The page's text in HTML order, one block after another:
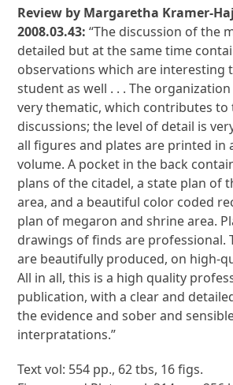
Review by Margaretha Kramer-
2008.03.43: “The discussion of the
detailed but at the same time
observations which are interesting
student as well . . . The
very thematic, which contributes to
discussions; the level of detail is
all figures and plates are printed in
volume. A pocket in the back
plans of the citadel, a state plan of
area, and a beautiful color coded
plan of megaron and shrine area.
drawings of finds are professional.
are beautifully produced, on high-
All in all, this is a high quality
publication, with a clear and
the evidence and sober and
interpratations.”
Text vol: 554 pp., 62 tbs, 16 figs.